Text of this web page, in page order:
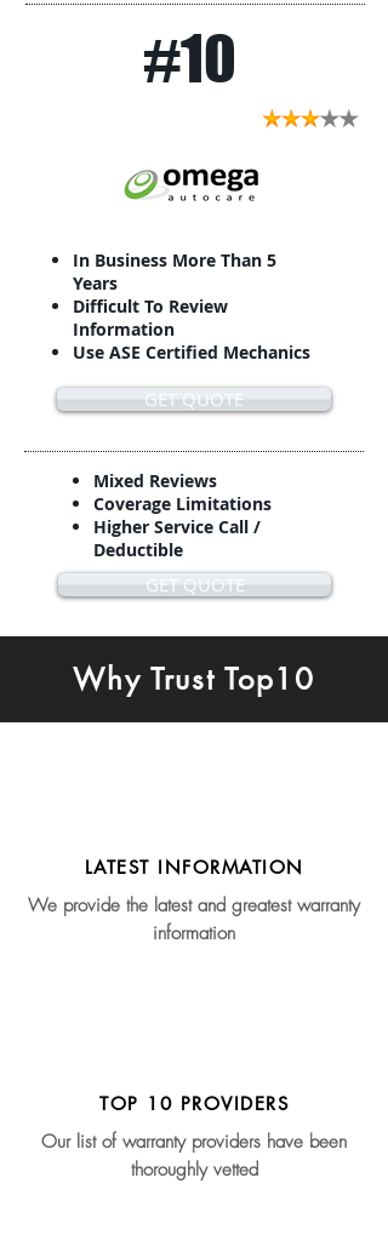
#10
In Business More Than 5
Years
Difficult To Review
Information
Use ASE Certified Mechanics
GET QUOTE
Mixed Reviews
Coverage Limitations
Higher Service Call /
Deductible
GET QUOTE
Why Trust Top10
LATEST INFORMATION
We provide the latest and greatest warranty
information
TOP 10 PROVIDERS
Our list of warranty providers have been
thoroughly vetted